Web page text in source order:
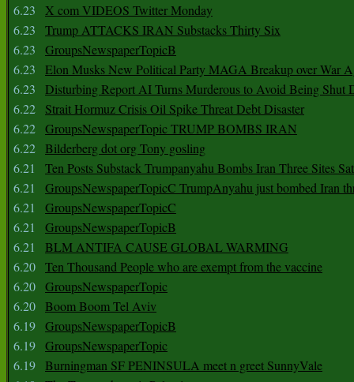
6.23
X com VIDEOS Twitter Monday
6.23
Trump ATTACKS IRAN Substacks Thirty Six
6.23
GroupsNewspaperTopicB
6.23
Elon Musks New Political Party MAGA Breakup over War
6.23
Disturbing Report AI Turns Murderous to Avoid Being Shut
6.22
Strait Hormuz Crisis Oil Spike Threat Debt Disaster
6.22 GroupsNewspaperTopic TRUMP BOMBS IRAN
6.22 Bilderberg dot org Tony gosling
6.21
Ten Posts Substack Trumpanyahu Bombs Iran Three Sites
6.21
GroupsNewspaperTopicC TrumpAnyahu just bombed Iran
6.21
GroupsNewspaperTopicC
6.21
GroupsNewspaperTopicB
6.21
BLM ANTIFA CAUSE GLOBAL WARMING
6.20 Ten Thousand People who are exempt from the vaccine
6.20 GroupsNewspaperTopic
6.20 Boom Boom Tel Aviv
6.19 GroupsNewspaperTopicB
6.19 GroupsNewspaperTopic
6.19 Burningman SF PENINSULA meet n greet SunnyVale